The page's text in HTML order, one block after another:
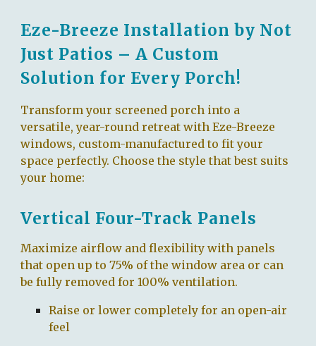
Eze-Breeze Installation by Not
Just Patios – A Custom
Solution for Every Porch!
Transform your screened porch into a
versatile, year-round retreat with Eze-Breeze
windows, custom-manufactured to fit your
space perfectly. Choose the style that best suits
your home:
Vertical Four-Track Panels
Maximize airflow and flexibility with panels
that open up to 75% of the window area or can
be fully removed for 100% ventilation.
Raise or lower completely for an open-air
feel